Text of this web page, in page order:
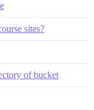
sites?
of bucket